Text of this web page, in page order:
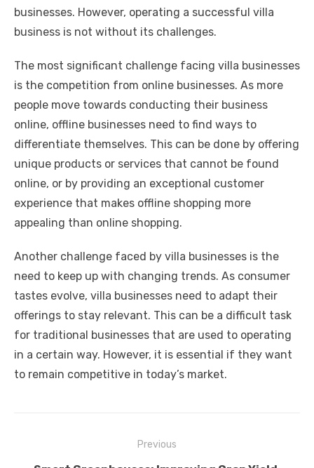
businesses. However, operating a successful villa
business is not without its challenges.
The most significant challenge facing villa businesses
is the competition from online businesses. As more
people move towards conducting their business
online, offline businesses need to find ways to
differentiate themselves. This can be done by offering
unique products or services that cannot be found
online, or by providing an exceptional customer
experience that makes offline shopping more
appealing than online shopping.
Another challenge faced by villa businesses is the
need to keep up with changing trends. As consumer
tastes evolve, villa businesses need to adapt their
offerings to stay relevant. This can be a difficult task
for traditional businesses that are used to operating
in a certain way. However, it is essential if they want
to remain competitive in today’s market.
Previous